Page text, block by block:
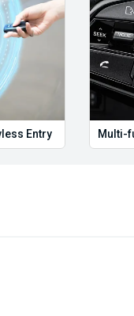
#ToyotaAustralia
#Snorkel
#4WD
and specialize in
are up to date
all come with current
Entry Multi-